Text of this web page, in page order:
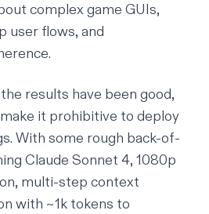
complex game GUIs,
user flows, and
results have been good,
it prohibitive to deploy
With some rough back-of-
Claude Sonnet 4, 1080p
multi-step context
with ~1k tokens to